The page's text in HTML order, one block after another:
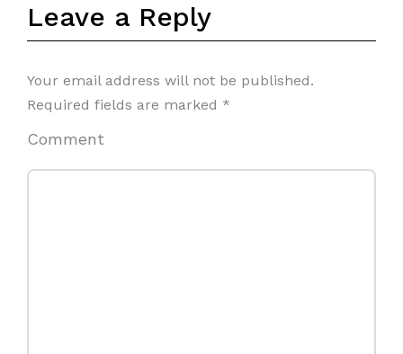
Leave a Reply
Your email address will not be published.
Required fields are marked *
Comment